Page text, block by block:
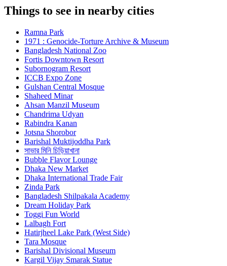
Things to see in nearby cities
Ramna Park
1971 : Genocide-Torture Archive & Museum
Bangladesh National Zoo
Fortis Downtown Resort
Subornogram Resort
ICCB Expo Zone
Gulshan Central Mosque
Shaheed Minar
Ahsan Manzil Museum
Chandrima Udyan
Rabindra Kanan
Jotsna Shorobor
Barishal Muktijoddha Park
সাভার মিনি চিড়িয়াখানা
Bubble Flavor Lounge
Dhaka New Market
Dhaka International Trade Fair
Zinda Park
Bangladesh Shilpakala Academy
Dream Holiday Park
Toggi Fun World
Lalbagh Fort
Hatirjheel Lake Park (West Side)
Tara Mosque
Barishal Divisional Museum
Kargil Vijay Smarak Statue